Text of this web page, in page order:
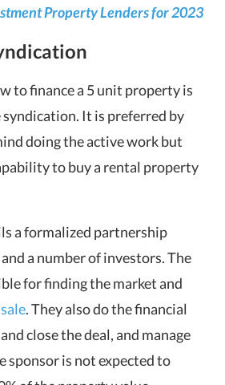
Property Lenders for 2023
to finance a 5 unit property is
It is preferred by
doing the active work but
to buy a rental property
a formalized partnership
a number of investors. The
for finding the market and
. They also do the financial
close the deal, and manage
sponsor is not expected to